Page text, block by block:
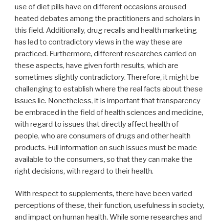
use of diet pills have on different occasions aroused
heated debates among the practitioners and scholars in
this field. Additionally, drug recalls and health marketing
has led to contradictory views in the way these are
practiced. Furthermore, different researches carried on
these aspects, have given forth results, which are
sometimes slightly contradictory. Therefore, it might be
challenging to establish where the real facts about these
issues lie. Nonetheless, it is important that transparency
be embraced in the field of health sciences and medicine,
with regard to issues that directly affect health of
people, who are consumers of drugs and other health
products. Full information on such issues must be made
available to the consumers, so that they can make the
right decisions, with regard to their health.
With respect to supplements, there have been varied
perceptions of these, their function, usefulness in society,
and impact on human health. While some researches and